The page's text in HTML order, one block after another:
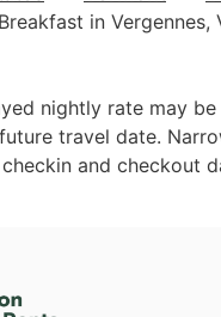
in Vergennes,
nightly rate may
travel date.
and checkout